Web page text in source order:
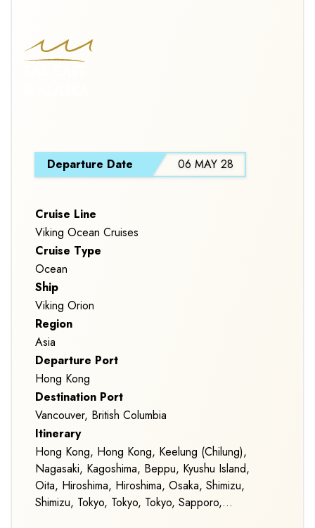
Departure Date 06 MAY 28
Cruise Line
Viking Ocean Cruises
Cruise Type
Ocean
Ship
Viking Orion
Region
Asia
Departure Port
Hong Kong
Destination Port
Vancouver, British Columbia
Itinerary
Hong Kong, Hong Kong, Keelung (Chilung),
Nagasaki, Kagoshima, Beppu, Kyushu Island,
Oita, Hiroshima, Hiroshima, Osaka, Shimizu,
Shimizu, Tokyo, Tokyo, Tokyo, Sapporo,